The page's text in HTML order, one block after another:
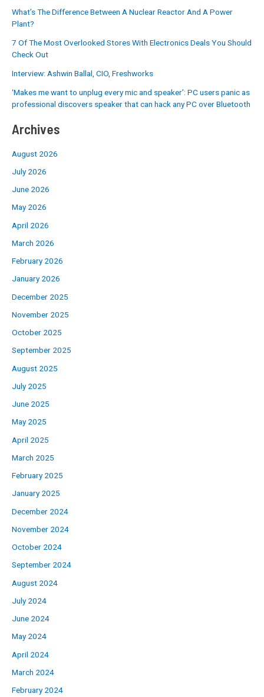
What’s The Difference Between A Nuclear Reactor And A Power
Plant?
7 Of The Most Overlooked Stores With Electronics Deals You Should
Check Out
Interview: Ashwin Ballal, CIO, Freshworks
‘Makes me want to unplug every mic and speaker’: PC users panic as
professional discovers speaker that can hack any PC over Bluetooth
Archives
August 2026
July 2026
June 2026
May 2026
April 2026
March 2026
February 2026
January 2026
December 2025
November 2025
October 2025
September 2025
August 2025
July 2025
June 2025
May 2025
April 2025
March 2025
February 2025
January 2025
December 2024
November 2024
October 2024
September 2024
August 2024
July 2024
June 2024
May 2024
April 2024
March 2024
February 2024